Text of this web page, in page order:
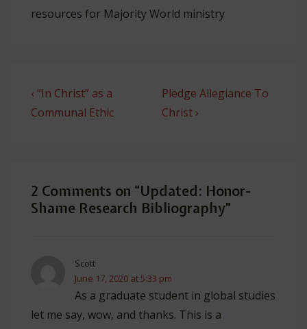
resources for Majority World ministry
Post
navigation
Previous
Post
‹ “In Christ” as a
Communal Ethic
Next
Post
Pledge Allegiance To
Christ ›
2 Comments on “Updated: Honor-
Shame Research Bibliography”
Scott
June 17, 2020 at 5:33 pm
As a graduate student in global studies
let me say, wow, and thanks. This is a